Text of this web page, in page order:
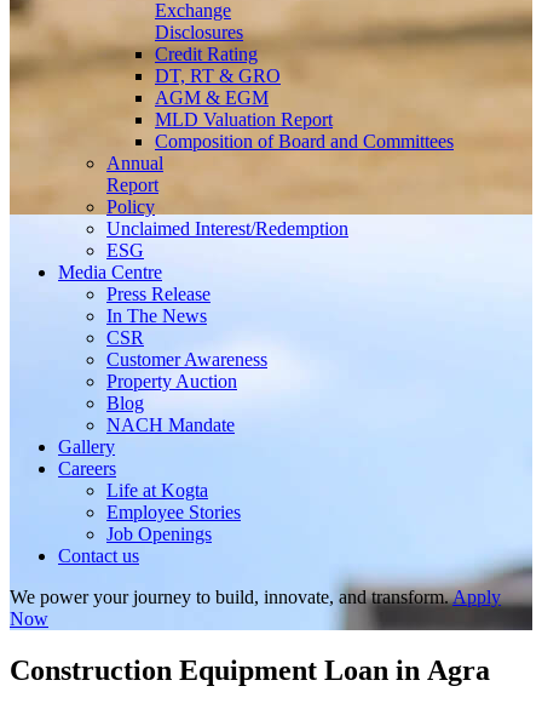
Exchange
Disclosures
Credit Rating
DT, RT & GRO
AGM & EGM
MLD Valuation Report
Composition of Board and Committees
Annual
Report
Policy
Unclaimed Interest/Redemption
ESG
Media Centre
Press Release
In The News
CSR
Customer Awareness
Property Auction
Blog
NACH Mandate
Gallery
Careers
Life at Kogta
Employee Stories
Job Openings
Contact us
We power your journey to build, innovate, and transform.Apply
Now
Construction Equipment Loan in Agra